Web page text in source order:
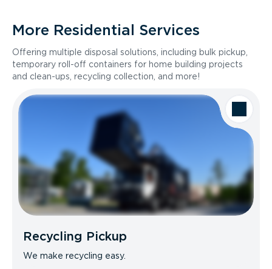
More Residential Services
Offering multiple disposal solutions, including bulk pickup,
temporary roll-off containers for home building projects
and clean-ups, recycling collection, and more!
Recycling Pickup
We make recycling easy.